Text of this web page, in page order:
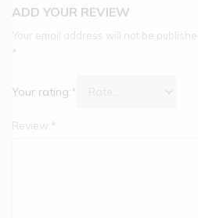
ADD YOUR REVIEW
Your email address will not be
*
Your rating:*
Review:*